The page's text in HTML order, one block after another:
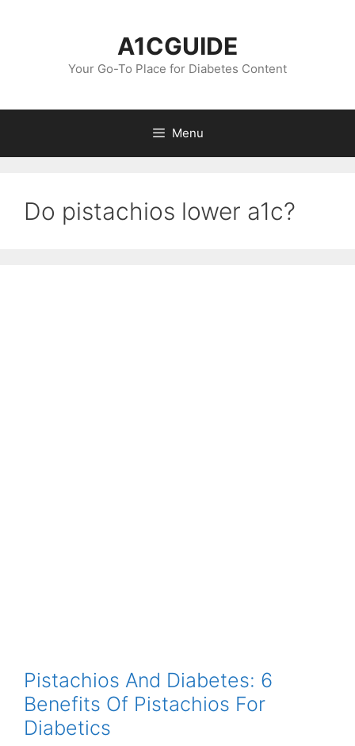
A1CGUIDE
Your Go-To Place for Diabetes Content
Menu
Do pistachios lower a1c?
Pistachios And Diabetes: 6
Benefits Of Pistachios For
Diabetics